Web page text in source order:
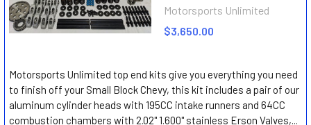
Motorsports Unlimited
$3,650.00
Motorsports Unlimited top end kits give you everything you need
to finish off your Small Block Chevy, this kit includes a pair of our
aluminum cylinder heads with 195CC intake runners and 64CC
combustion chambers with 2.02" 1.600" stainless Erson Valves,...